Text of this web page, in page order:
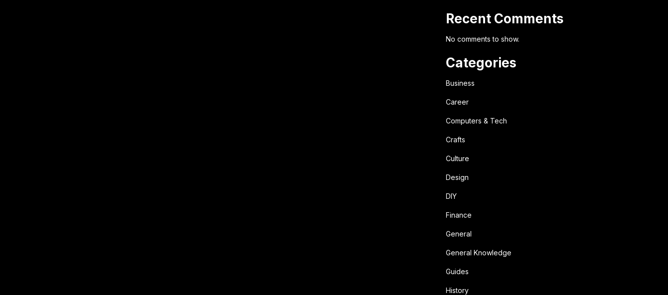
Recent Comments
No comments to show.
Categories
Business
Career
Computers & Tech
Crafts
Culture
Design
DIY
Finance
General
General Knowledge
Guides
History